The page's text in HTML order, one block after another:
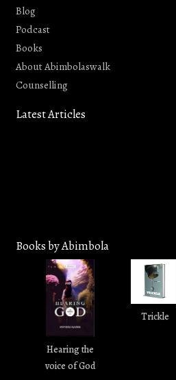
Blog
Podcast
Books
About Abimbolaswalk
Counselling
Latest Articles
Books by Abimbola
Hearing the
voice of God
Trickle